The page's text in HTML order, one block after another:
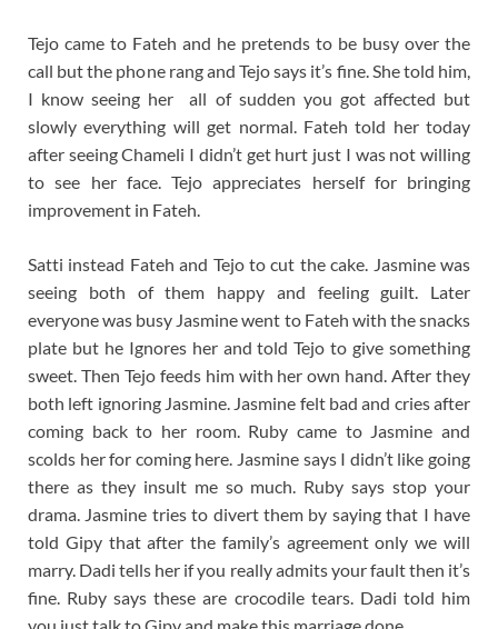
Tejo came to Fateh and he pretends to be busy over the
call but the phone rang and Tejo says it’s fine. She told him,
I know seeing her all of sudden you got affected but
slowly everything will get normal. Fateh told her today
after seeing Chameli I didn’t get hurt just I was not willing
to see her face. Tejo appreciates herself for bringing
improvement in Fateh.
Satti instead Fateh and Tejo to cut the cake. Jasmine was
seeing both of them happy and feeling guilt. Later
everyone was busy Jasmine went to Fateh with the snacks
plate but he Ignores her and told Tejo to give something
sweet. Then Tejo feeds him with her own hand. After they
both left ignoring Jasmine. Jasmine felt bad and cries after
coming back to her room. Ruby came to Jasmine and
scolds her for coming here. Jasmine says I didn’t like going
there as they insult me so much. Ruby says stop your
drama. Jasmine tries to divert them by saying that I have
told Gipy that after the family’s agreement only we will
marry. Dadi tells her if you really admits your fault then it’s
fine. Ruby says these are crocodile tears. Dadi told him